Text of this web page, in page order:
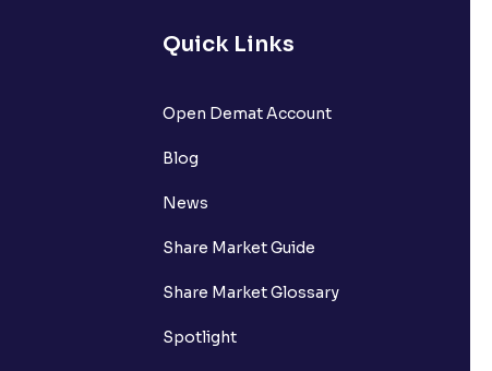
Quick Links
Open Demat Account
Blog
News
Share Market Guide
Share Market Glossary
Spotlight